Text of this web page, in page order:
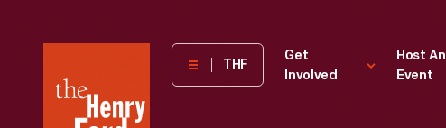
Henry
THF
Get
Involved
Host An
Event